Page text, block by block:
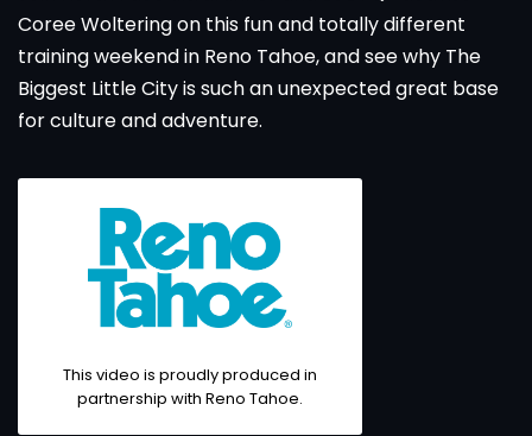
Coree Woltering on this fun and totally different
training weekend in Reno Tahoe, and see why The
Biggest Little City is such an unexpected great base
for culture and adventure.
This video is proudly produced in
partnership with Reno Tahoe.